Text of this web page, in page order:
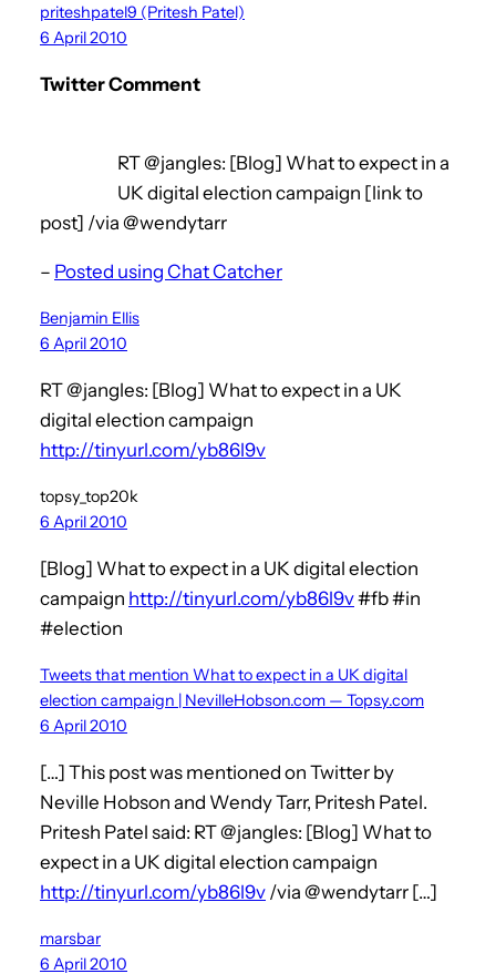
priteshpatel9 (Pritesh Patel)
6 April 2010
Twitter Comment
RT @jangles: [Blog] What to expect in a
UK digital election campaign [link to
post] /via @wendytarr
– Posted using Chat Catcher
Benjamin Ellis
6 April 2010
RT @jangles: [Blog] What to expect in a UK
digital election campaign
http://tinyurl.com/yb86l9v
topsy_top20k
6 April 2010
[Blog] What to expect in a UK digital election
campaign http://tinyurl.com/yb86l9v#fb #in
#election
Tweets that mention What to expect in a UK digital
election campaign | NevilleHobson.com — Topsy.com
6 April 2010
[…] This post was mentioned on Twitter by
Neville Hobson and Wendy Tarr, Pritesh Patel.
Pritesh Patel said: RT @jangles: [Blog] What to
expect in a UK digital election campaign
http://tinyurl.com/yb86l9v /via @wendytarr […]
marsbar
6 April 2010